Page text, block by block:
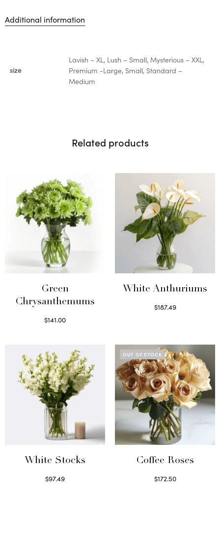
Additional information
size
Lavish – XL, Lush – Small, Mysterious – XXL,
Premium -Large, Small, Standard –
Medium
Related products
Green
Chrysanthemums
$141.00
White Anthuriums
$187.49
White Stocks
$97.49
OUT OF STOCK
Coffee Roses
$172.50